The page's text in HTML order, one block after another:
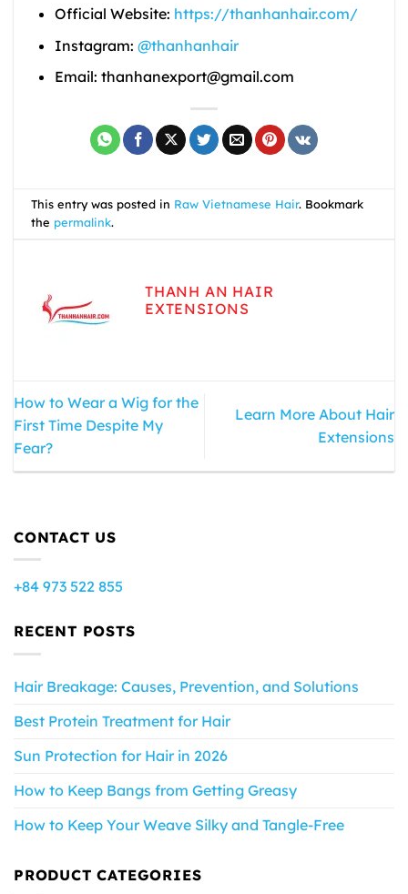
Official Website: https://thanhanhair.com/
Instagram: @thanhanhair
Email: thanhanexport@gmail.com
This entry was posted in Raw Vietnamese Hair. Bookmark
the permalink.
THANH AN HAIR
EXTENSIONS
How to Wear a Wig for the
First Time Despite My
Fear?
Learn More About Hair
Extensions
CONTACT US
+84 973 522 855
RECENT POSTS
Hair Breakage: Causes, Prevention, and Solutions
Best Protein Treatment for Hair
Sun Protection for Hair in 2026
How to Keep Bangs from Getting Greasy
How to Keep Your Weave Silky and Tangle-Free
PRODUCT CATEGORIES